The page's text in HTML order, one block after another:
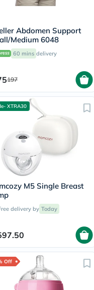
Abdomen Support
Medium 6048
60 mins delivery
197
XTRA30
M5 Single Breast
delivery by Today
Off